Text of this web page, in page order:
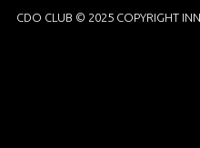
CDO CLUB © 2025 COPYRIGHT